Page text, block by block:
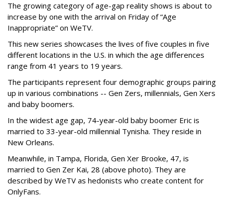
The growing category of age-gap reality shows is about to
increase by one with the arrival on Friday of “Age
Inappropriate” on WeTV.
This new series showcases the lives of five couples in five
different locations in the U.S. in which the age differences
range from 41 years to 19 years.
The participants represent four demographic groups pairing
up in various combinations -- Gen Zers, millennials, Gen Xers
and baby boomers.
In the widest age gap, 74-year-old baby boomer Eric is
married to 33-year-old millennial Tynisha. They reside in
New Orleans.
Meanwhile, in Tampa, Florida, Gen Xer Brooke, 47, is
married to Gen Zer Kai, 28 (above photo). They are
described by WeTV as hedonists who create content for
OnlyFans.